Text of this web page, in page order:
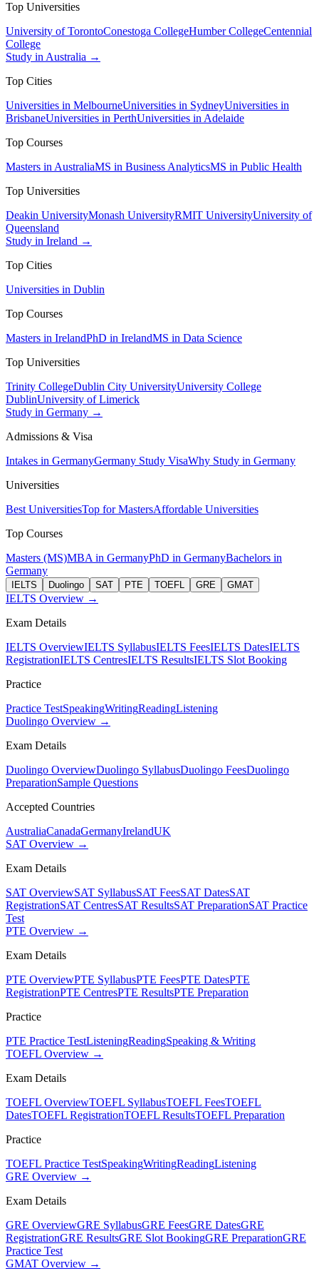
Top Universities
University of TorontoConestoga CollegeHumber CollegeCentennial
College
Study in Australia →
Top Cities
Universities in MelbourneUniversities in SydneyUniversities in
BrisbaneUniversities in PerthUniversities in Adelaide
Top Courses
Masters in AustraliaMS in Business AnalyticsMS in Public Health
Top Universities
Deakin UniversityMonash UniversityRMIT UniversityUniversity of
Queensland
Study in Ireland →
Top Cities
Universities in Dublin
Top Courses
Masters in IrelandPhD in IrelandMS in Data Science
Top Universities
Trinity CollegeDublin City UniversityUniversity College
DublinUniversity of Limerick
Study in Germany →
Admissions & Visa
Intakes in GermanyGermany Study VisaWhy Study in Germany
Universities
Best UniversitiesTop for MastersAffordable Universities
Top Courses
Masters (MS)MBA in GermanyPhD in GermanyBachelors in
Germany
IELTS Duolingo SAT PTE TOEFL GRE GMAT
IELTS Overview →
Exam Details
IELTS OverviewIELTS SyllabusIELTS FeesIELTS DatesIELTS
RegistrationIELTS CentresIELTS ResultsIELTS Slot Booking
Practice
Practice TestSpeakingWritingReadingListening
Duolingo Overview →
Exam Details
Duolingo OverviewDuolingo SyllabusDuolingo FeesDuolingo
PreparationSample Questions
Accepted Countries
AustraliaCanadaGermanyIrelandUK
SAT Overview →
Exam Details
SAT OverviewSAT SyllabusSAT FeesSAT DatesSAT
RegistrationSAT CentresSAT ResultsSAT PreparationSAT Practice
Test
PTE Overview →
Exam Details
PTE OverviewPTE SyllabusPTE FeesPTE DatesPTE
RegistrationPTE CentresPTE ResultsPTE Preparation
Practice
PTE Practice TestListeningReadingSpeaking & Writing
TOEFL Overview →
Exam Details
TOEFL OverviewTOEFL SyllabusTOEFL FeesTOEFL
DatesTOEFL RegistrationTOEFL ResultsTOEFL Preparation
Practice
TOEFL Practice TestSpeakingWritingReadingListening
GRE Overview →
Exam Details
GRE OverviewGRE SyllabusGRE FeesGRE DatesGRE
RegistrationGRE ResultsGRE Slot BookingGRE PreparationGRE
Practice Test
GMAT Overview →